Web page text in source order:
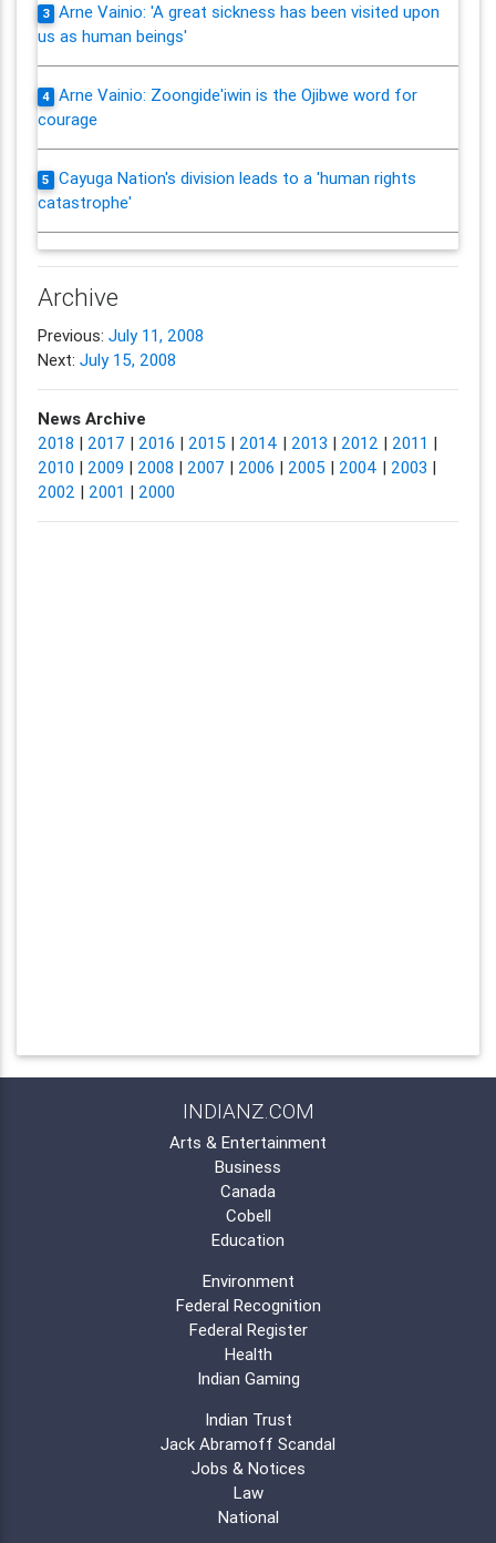
3
Arne Vainio: 'A great sickness has been visited upon
us as human beings'
4
Arne Vainio: Zoongide'iwin is the Ojibwe word for
courage
5
Cayuga Nation's division leads to a 'human rights
catastrophe'
Archive
Previous: July 11, 2008
Next: July 15, 2008
News Archive
2018 | 2017 | 2016 | 2015 | 2014 | 2013 | 2012 | 2011 |
2010 | 2009 | 2008 | 2007 | 2006 | 2005 | 2004 | 2003 |
2002 | 2001 | 2000
INDIANZ.COM
Arts & Entertainment
Business
Canada
Cobell
Education
Environment
Federal Recognition
Federal Register
Health
Indian Gaming
Indian Trust
Jack Abramoff Scandal
Jobs & Notices
Law
National